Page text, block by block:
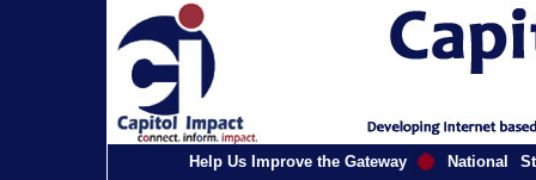
Help Us Improve the Gateway National